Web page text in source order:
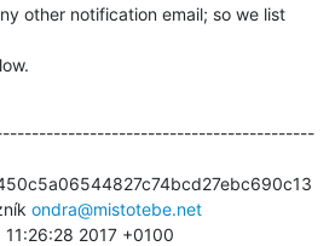
other notification email; so we list
ondra@mistotebe.net
11:26:28 2017 +0100